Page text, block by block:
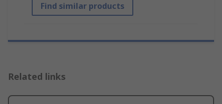
Find similar products
Related links